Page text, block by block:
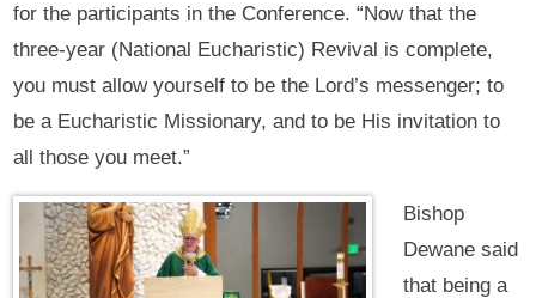
for the participants in the Conference. “Now that the
three-year (National Eucharistic) Revival is complete,
you must allow yourself to be the Lord’s messenger; to
be a Eucharistic Missionary, and to be His invitation to
all those you meet.”
Bishop
Dewane said
that being a